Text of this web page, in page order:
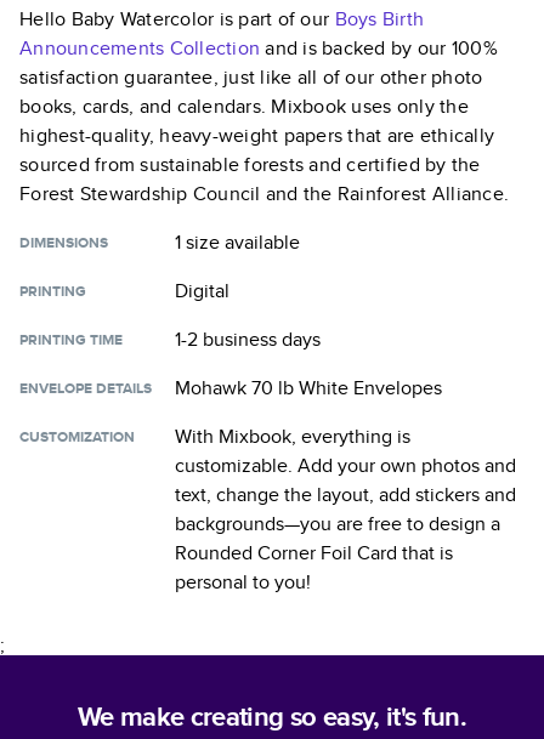
Hello Baby Watercolor is part of our Boys Birth
Announcements Collection and is backed by our 100%
satisfaction guarantee, just like all of our other photo
books, cards, and calendars. Mixbook uses only the
highest-quality, heavy-weight papers that are ethically
sourced from sustainable forests and certified by the
Forest Stewardship Council and the Rainforest Alliance.
DIMENSIONS 1 sizeavailable
PRINTING Digital
PRINTING TIME 1-2 business days
ENVELOPE DETAILS Mohawk 70 lb White Envelopes
CUSTOMIZATION
With Mixbook, everything is
customizable. Add your own photos and
text, change the layout, add stickers and
backgrounds—you are free to design a
Rounded Corner Foil Card that is
personal to you!
;
We make creating so easy, it's fun.